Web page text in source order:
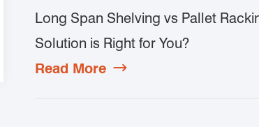
Long Span Shelving vs Pallet
Solution is Right for You?
Read More 